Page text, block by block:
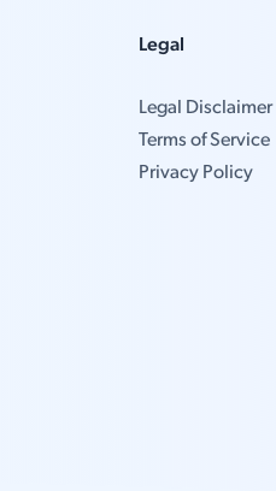
Legal
Legal Disclaimer
Terms of Service
Privacy Policy